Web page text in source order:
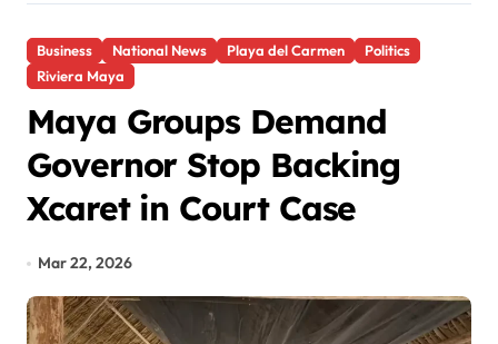
Business National News Playa del Carmen
Politics
Riviera Maya
Maya Groups Demand
Governor Stop Backing
Xcaret in Court Case
Mar 22, 2026